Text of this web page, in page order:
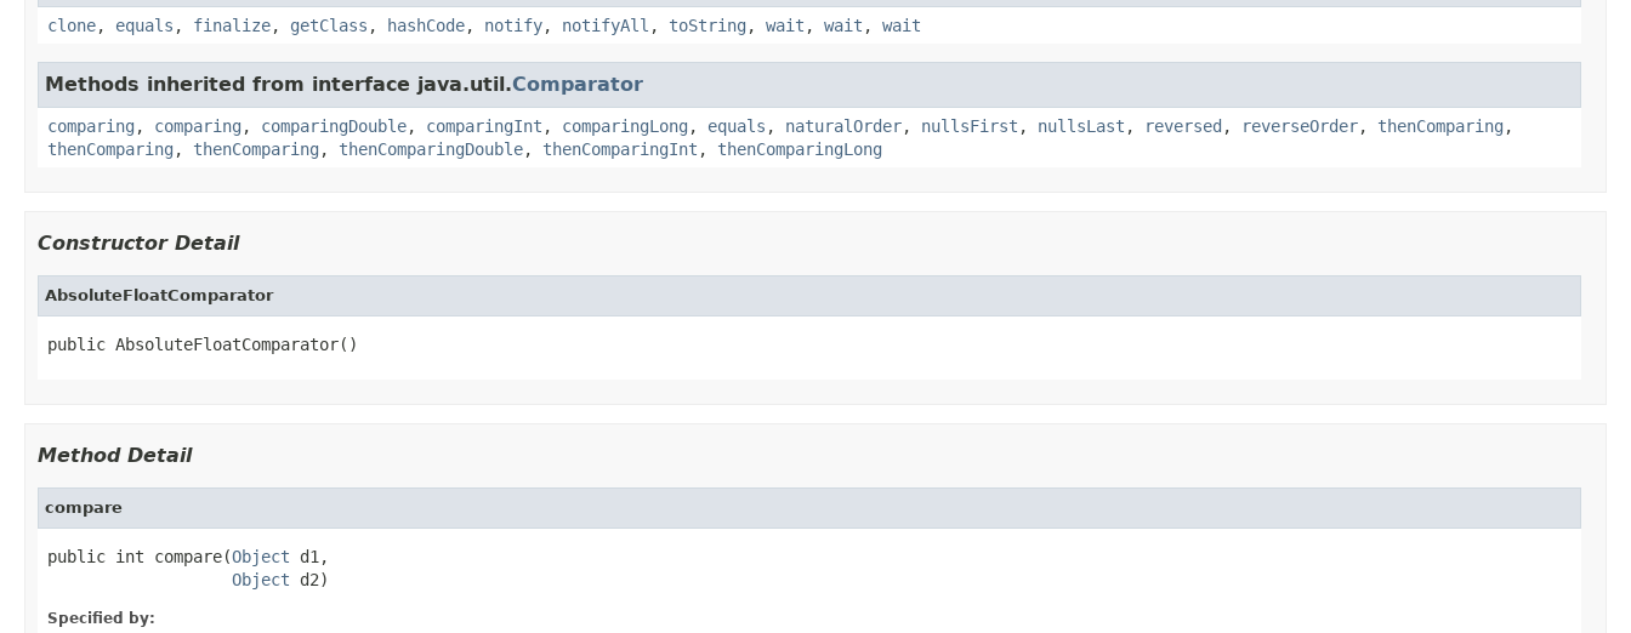
clone, equals , finalize, getClass , hashCode, notify, notifyAll , toString , wait , wait , wait
Methods inherited from interface java.util.Comparator
comparing , comparing , comparingDouble, comparingInt , comparingLong , equals , naturalOrder, nullsFirst , nullsLast , reversed , reverseOrder, thenComparing ,
thenComparing , thenComparing , thenComparingDouble, thenComparingInt , thenComparingLong
Constructor Detail
AbsoluteFloatComparator
public AbsoluteFloatComparator()
Method Detail
compare
public int compare(Object d1,
Object d2)
Specified by: